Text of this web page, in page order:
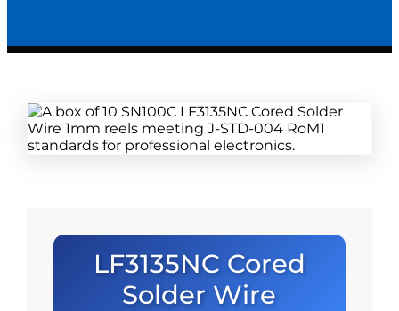
LF3135NC Cored
Solder Wire